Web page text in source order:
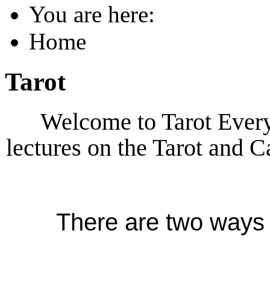
You are here:
Home
Tarot
Welcome to Tarot
lectures on the Tarot and
There are two